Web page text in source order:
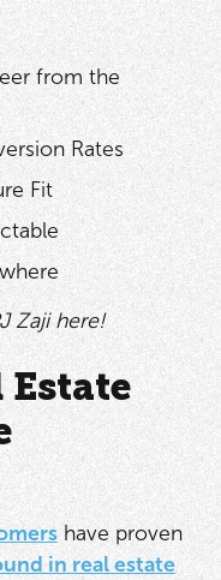
from the
Rates
Fit
Zaji here!
have proven
in real estate